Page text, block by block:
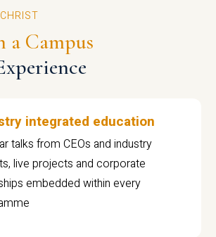
a Campus
integrated education
talks from CEOs and industry
live projects and corporate
embedded within every